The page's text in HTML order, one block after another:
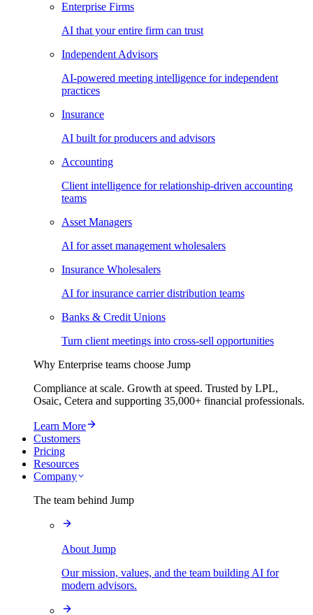
Enterprise Firms
AI that your entire firm can trust
Independent Advisors
AI-powered meeting intelligence for independent
practices
Insurance
AI built for producers and advisors
Accounting
Client intelligence for relationship-driven accounting
teams
Asset Managers
AI for asset management wholesalers
Insurance Wholesalers
AI for insurance carrier distribution teams
Banks & Credit Unions
Turn client meetings into cross-sell opportunities
Why Enterprise teams choose Jump
Compliance at scale. Growth at speed. Trusted by LPL,
Osaic, Cetera and supporting 35,000+ financial professionals.
Learn More
Customers
Pricing
Resources
Company
The team behind Jump
About Jump
Our mission, values, and the team building AI for
modern advisors.